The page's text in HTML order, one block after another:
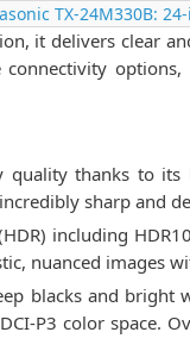
TX-24M330B:
it delivers clear
quality thanks to
sharp and
including
nuanced images
blacks and bright
P3 color space.